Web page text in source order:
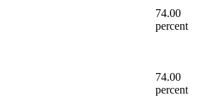
74.00
percent
74.00
percent